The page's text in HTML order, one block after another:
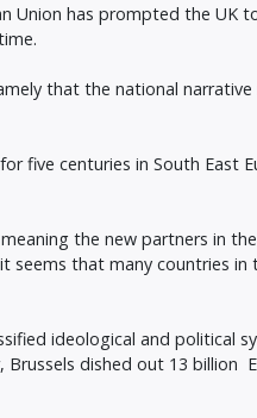
Union has prompted the UK
that the national narrative
five centuries in South East
the new partners in
seems that many countries
ideological and political
dished out 13 billion